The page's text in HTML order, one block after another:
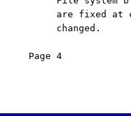
are fixed at
          changed.
Page 4